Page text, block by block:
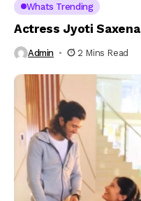
Whats Trending
Actress Jyoti Saxena
Admin 2 Mins Read